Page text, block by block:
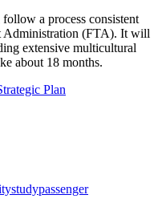
a process consistent
Administration (FTA). It will
extensive multicultural
about 18 months.
Plan
studypassenger